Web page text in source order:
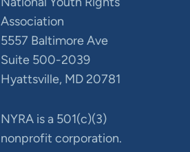
Association
5557 Baltimore Ave
Suite 500-2039
Hyattsville, MD 20781
NYRA is a 501(c)(3)
nonprofit corporation.